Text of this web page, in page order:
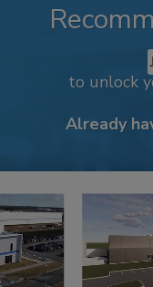
to unlock
Already